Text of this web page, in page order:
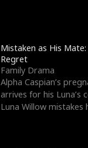
Mistaken as His Mate:
Regret
Family Drama
Alpha Caspian’s
arrives for his Luna’s
Luna Willow